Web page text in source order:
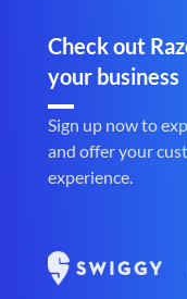
Check out
your business
Sign up now to
and offer your
experience.